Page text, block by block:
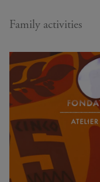
Family activities